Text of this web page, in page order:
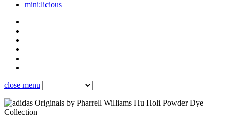
mini:licious
close menu